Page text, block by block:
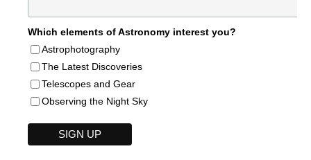
Which elements of Astronomy interest you?
Astrophotography
The Latest Discoveries
Telescopes and Gear
Observing the Night Sky